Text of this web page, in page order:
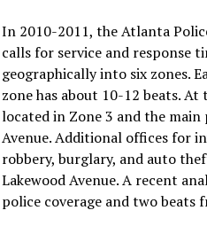
In 2010-2011, the Atlanta
calls for service and response
geographically into six zones.
zone has about 10-12 beats.
located in Zone 3 and the
Avenue. Additional offices for
robbery, burglary, and auto
Lakewood Avenue. A recent
police coverage and two beats